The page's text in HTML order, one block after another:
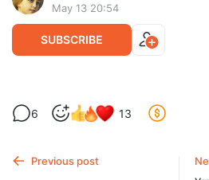
May 13 20:54
SUBSCRIBE
Полагаю, не 80%, а все
Level
6 13
Previous post